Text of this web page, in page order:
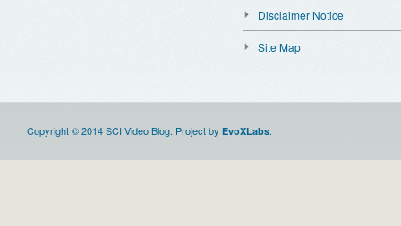
Disclaimer Notice
Site Map
Copyright © 2014 SCI Video Blog. Project by EvoXLabs.